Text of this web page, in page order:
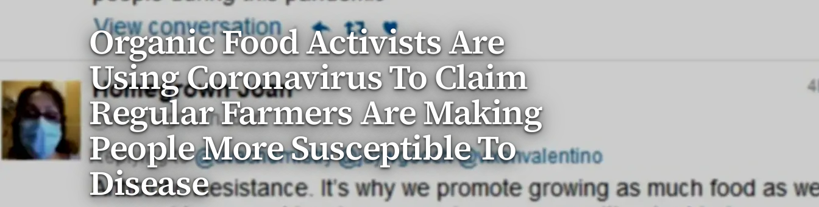
Organic Food Activists Are
Using Coronavirus To Claim
Regular Farmers Are Making
People More Susceptible To
Disease